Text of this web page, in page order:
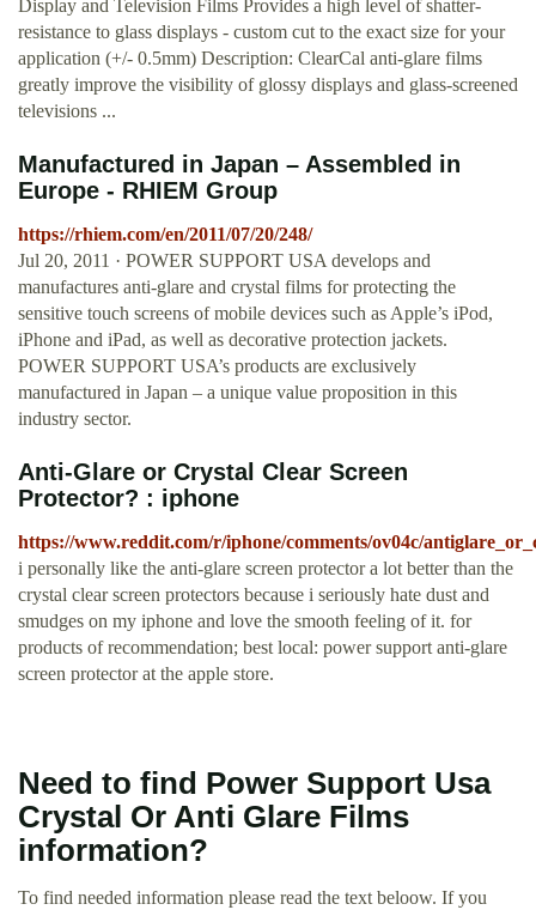
Display and Television Films Provides a high level of shatter-
resistance to glass displays - custom cut to the exact size for your
application (+/- 0.5mm) Description: ClearCal anti-glare films
greatly improve the visibility of glossy displays and glass-screened
televisions ...
Manufactured in Japan – Assembled in
Europe - RHIEM Group
https://rhiem.com/en/2011/07/20/248/
Jul 20, 2011 · POWER SUPPORT USA develops and
manufactures anti-glare and crystal films for protecting the
sensitive touch screens of mobile devices such as Apple’s iPod,
iPhone and iPad, as well as decorative protection jackets.
POWER SUPPORT USA’s products are exclusively
manufactured in Japan – a unique value proposition in this
industry sector.
Anti-Glare or Crystal Clear Screen
Protector? : iphone
https://www.reddit.com/r/iphone/comments/ov04c/
i personally like the anti-glare screen protector a lot better than the
crystal clear screen protectors because i seriously hate dust and
smudges on my iphone and love the smooth feeling of it. for
products of recommendation; best local: power support anti-glare
screen protector at the apple store.
Need to find Power Support Usa
Crystal Or Anti Glare Films
information?
To find needed information please read the text beloow. If you